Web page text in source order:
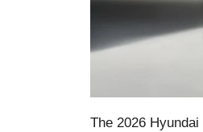
The 2026